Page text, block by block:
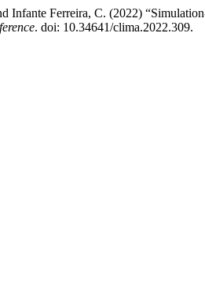
Infante Ferreira, C. (2022)
. doi: 10.34641/clima.2022.309.